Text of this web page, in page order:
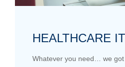
HEALTHCARE
Whatever you need… we got